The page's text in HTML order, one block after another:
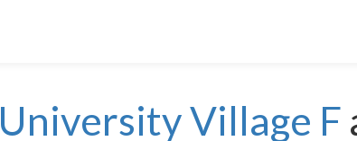
University Village F